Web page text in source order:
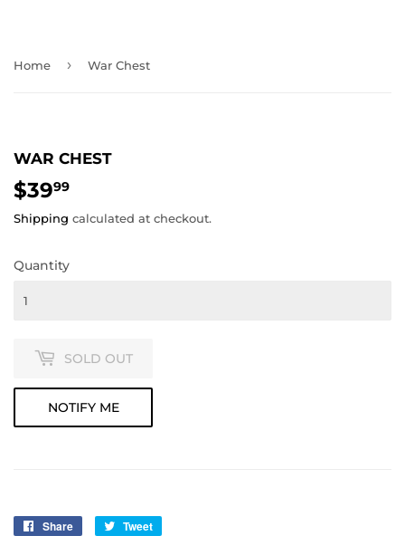
Home › War Chest
WAR CHEST
$3999
Shipping calculated at checkout.
Quantity
SOLD OUT
NOTIFY ME
Share
Share
Tweet